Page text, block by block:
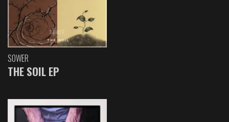
SOWER
THE SOIL EP